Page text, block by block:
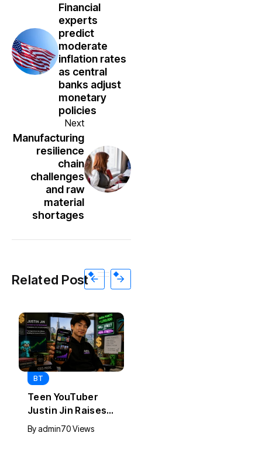
Financial
experts
predict
moderate
inflation rates
as central
banks adjust
monetary
policies
Next
Manufacturing
resilience
chain
challenges
and raw
material
shortages
Related Post
BT
Universal Studios
Hollywood’s $2.9B
Year Explained
Byadmin93 Views